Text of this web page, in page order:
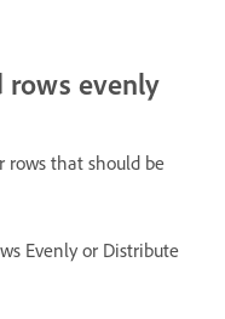
rows evenly
rows that should be
Evenly or Distribute